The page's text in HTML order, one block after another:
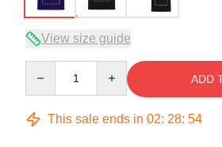
View size guide
ADD
This sale ends in 02: 28: 54